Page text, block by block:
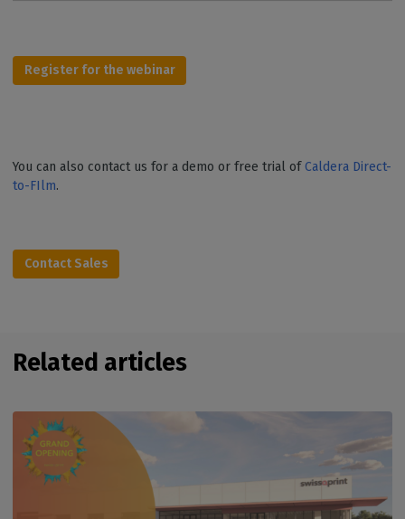
Register for the webinar
You can also contact us for a demo or free trial ofCaldera Direct-
to-FIlm.
Contact Sales
Related articles